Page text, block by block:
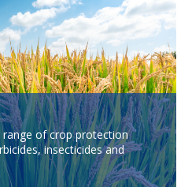
of crop protection
insecticides and